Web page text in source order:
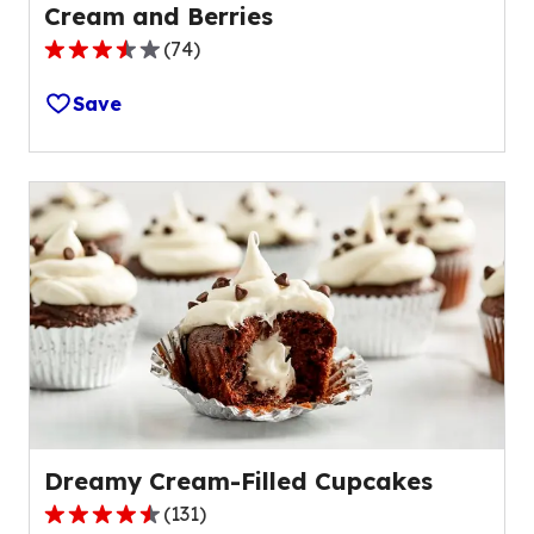
Cream and Berries
3.7
out
of
5
stars,
average
rating
value
out
of
74
reviews.
(74)
Save
Dreamy Cream-Filled Cupcakes
4.4
(131)